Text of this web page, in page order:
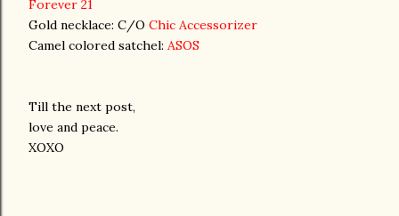
Forever 21
Gold necklace: C/O Chic Accessorizer
Camel colored satchel: ASOS
Till the next post,
love and peace.
XOXO